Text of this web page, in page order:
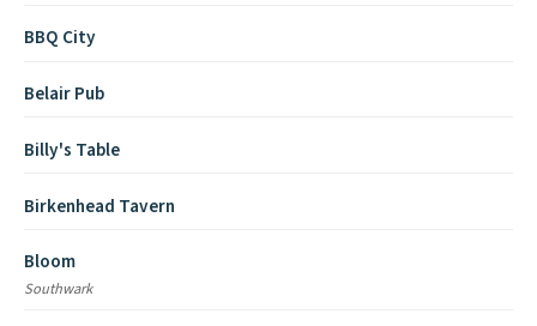
BBQ City
Belair Pub
Billy's Table
Birkenhead Tavern
Bloom
Southwark